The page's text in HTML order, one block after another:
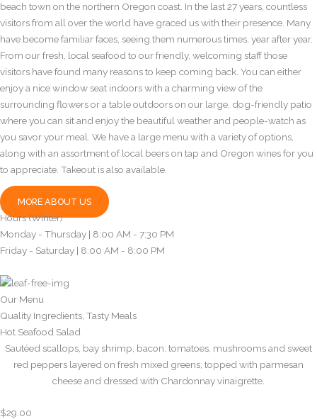
beach town on the northern Oregon coast. In the last 27 years, countless
visitors from all over the world have graced us with their presence. Many
have become familiar faces, seeing them numerous times, year after year.
From our fresh, local seafood to our friendly, welcoming staff those
visitors have found many reasons to keep coming back. You can either
enjoy a nice window seat indoors with a charming view of the
surrounding flowers or a table outdoors on our large, dog-friendly patio
where you can sit and enjoy the beautiful weather and people-watch as
you savor your meal. We have a large menu with a variety of options,
along with an assortment of local beers on tap and Oregon wines for you
to appreciate. Takeout is also available.
MORE ABOUT US
Hours (Winter)
Monday - Thursday | 8:00 AM - 7:30 PM
Friday - Saturday | 8:00 AM - 8:00 PM
Our Menu
Quality Ingredients, Tasty Meals
Hot Seafood Salad
Sautéed scallops, bay shrimp, bacon, tomatoes, mushrooms and sweet
red peppers layered on fresh mixed greens, topped with parmesan
cheese and dressed with Chardonnay vinaigrette.
$29.00